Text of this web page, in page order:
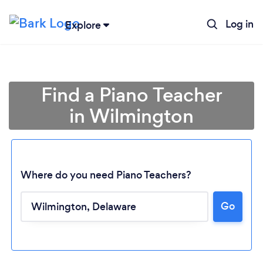
Explore Log in
Loading...
Please wait ...
Find a Piano Teacher
in Wilmington
Where do you need Piano Teachers?
Go